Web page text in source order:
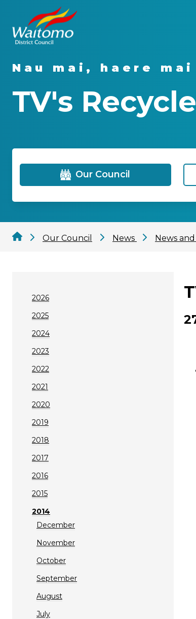
Nau mai, haere mai
TV's
Our Council
Our Council News News
2026
2025
2024
2023
2022
2021
2020
2019
2018
2017
2016
2015
2014
December
November
October
September
August
July